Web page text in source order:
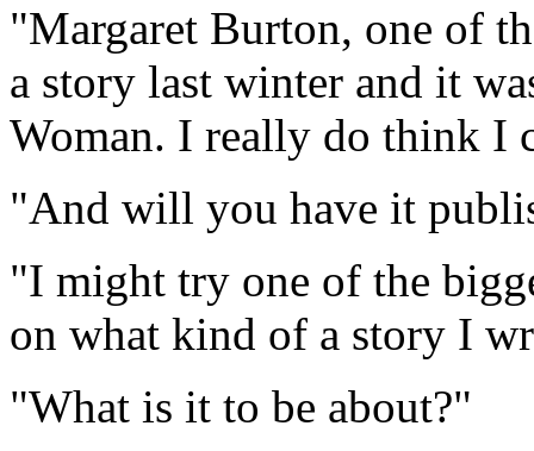
"Margaret Burton, one of
a story last winter and it
Woman. I really do think I
"And will you have it
"I might try one of the
on what kind of a story I
"What is it to be about?"